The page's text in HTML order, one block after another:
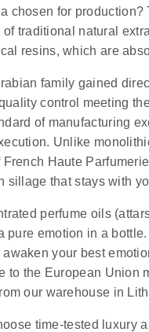
chosen for production?
traditional natural
resins, which are
family gained
control meeting
of manufacturing
Unlike
Haute
sillage that stays with
perfume oils
emotion in a
your best
to the European Union
our warehouse in
time-tested luxury